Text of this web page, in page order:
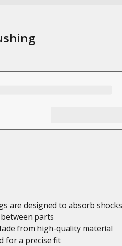
are designed to absorb shocks
parts
from high-quality material
for a precise fit